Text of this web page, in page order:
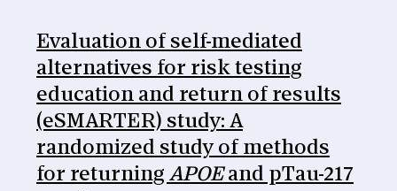
Evaluation of self-mediated
alternatives for risk testing
education and return of results
(eSMARTER) study: A
randomized study of methods
for returning APOEand pTau-217